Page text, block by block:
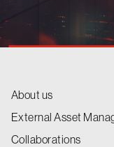
About us
External Asset
Collaborations